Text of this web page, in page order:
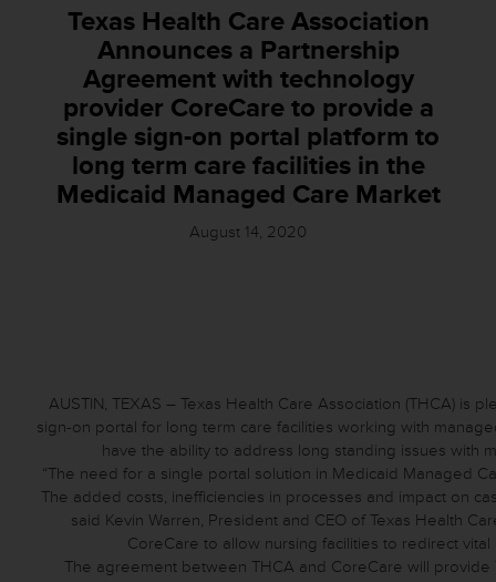
Texas Health Care Association
Announces a Partnership
Agreement with technology
provider CoreCare to provide a
single sign-on portal platform to
long term care facilities in the
Medicaid Managed Care Market
August 14, 2020
AUSTIN, TEXAS – Texas Health Care Association (THCA)
sign-on portal for long term care facilities working with
have the ability to address long standing issues with
“The need for a single portal solution in Medicaid Managed
The added costs, inefficiencies in processes and impact on
said Kevin Warren, President and CEO of Texas Health
CoreCare to allow nursing facilities to redirect
The agreement between THCA and CoreCare will